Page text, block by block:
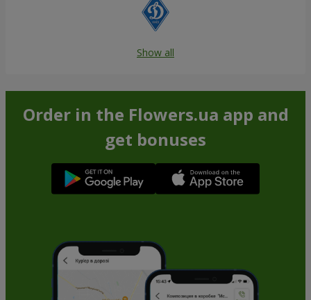
Show all
Order in the Flowers.ua app and
get bonuses